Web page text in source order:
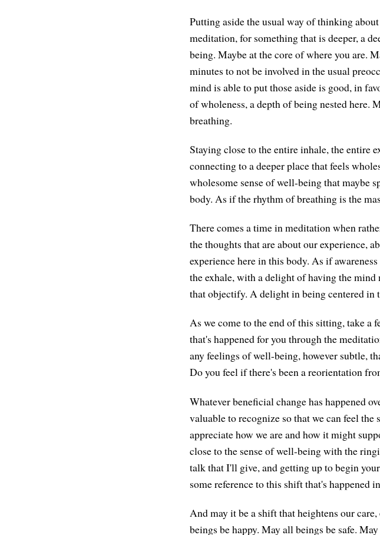
Putting aside the usual way of thinking
meditation, for something that is deeper, a
being. Maybe at the core of where you are.
minutes to not be involved in the usual
mind is able to put those aside is good, in
of wholeness, a depth of being nested here.
breathing.
Staying close to the entire inhale, the entire
connecting to a deeper place that feels
wholesome sense of well-being that maybe
body. As if the rhythm of breathing is the
There comes a time in meditation when
the thoughts that are about our experience,
experience here in this body. As if
the exhale, with a delight of having the
that objectify. A delight in being centered in
As we come to the end of this sitting, take a
that's happened for you through the
any feelings of well-being, however subtle,
Do you feel if there's been a reorientation
Whatever beneficial change has happened
valuable to recognize so that we can feel
appreciate how we are and how it might
close to the sense of well-being with the
talk that I'll give, and getting up to begin
some reference to this shift that's
And may it be a shift that heightens our
beings be happy. May all beings be safe.